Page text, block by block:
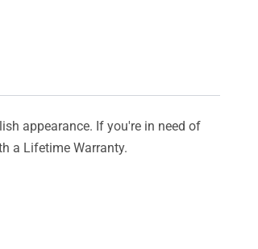
appearance. If you're in need of
a Lifetime Warranty.